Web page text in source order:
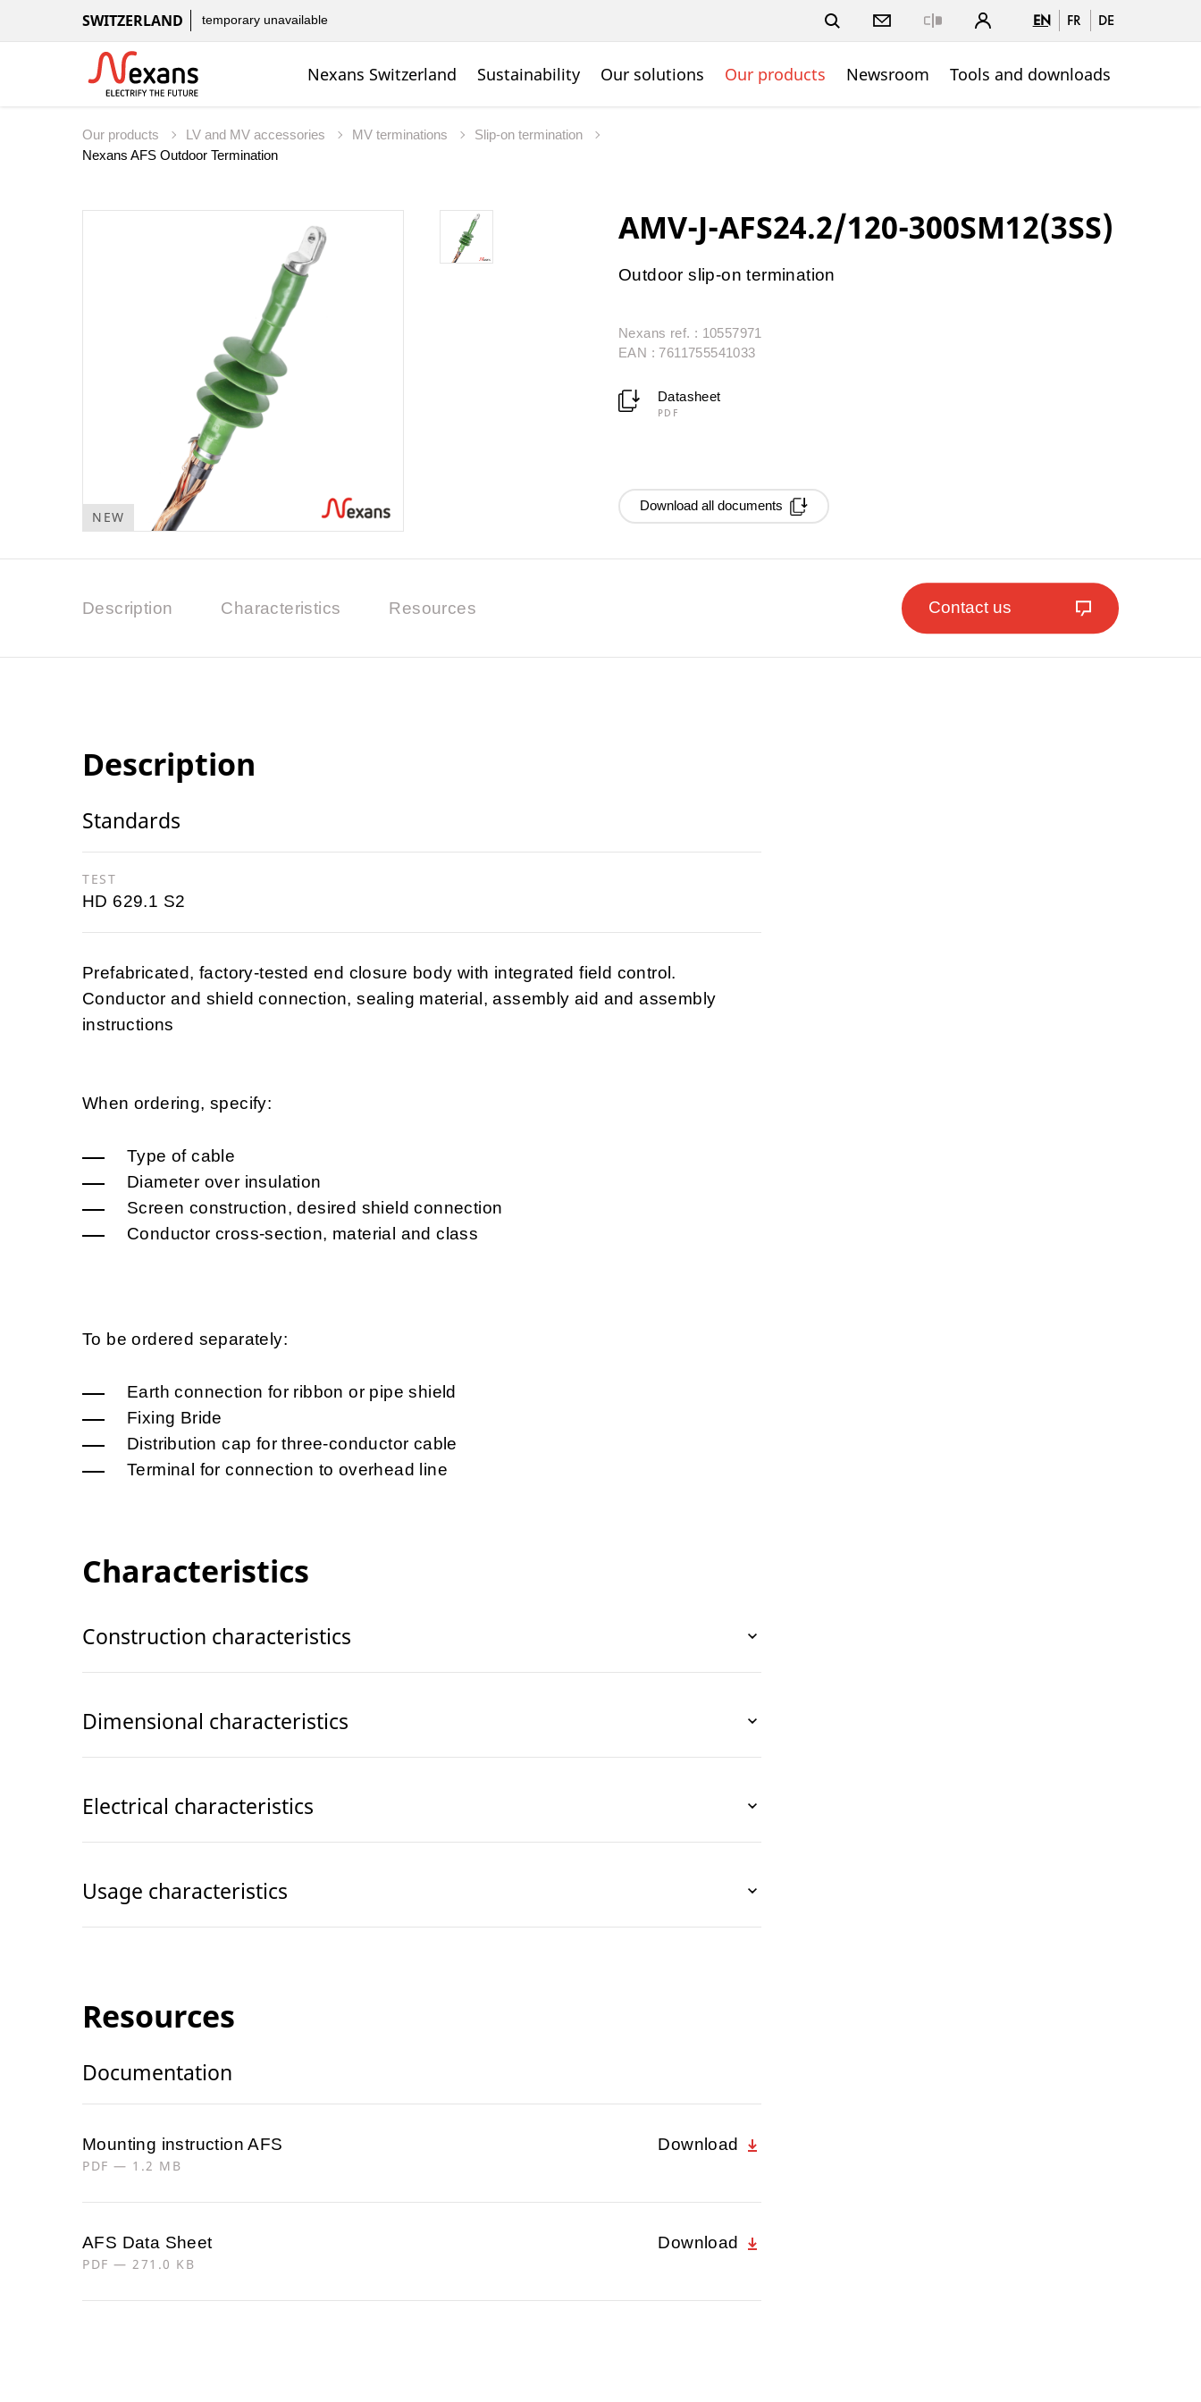
SWITZERLAND temporary unavailable EN FR DE
Nexans Switzerland Sustainability Our solutions Our products Newsroom Tools and downloads
Our products LV and MV accessories MV terminations
Slip-on termination
Nexans AFS Outdoor Termination
NEW
AMV-J-AFS24.2/120-300SM12(3SS)
Outdoor slip-on termination
Nexans ref. : 10557971
EAN : 7611755541033
Datasheet
PDF
Download all documents
Description Characteristics Resources Contact us
Description
Standards
TEST
HD 629.1 S2
Prefabricated, factory-tested end closure body with integrated field control.
Conductor and shield connection, sealing material, assembly aid and assembly
instructions
When ordering, specify:
Type of cable
Diameter over insulation
Screen construction, desired shield connection
Conductor cross-section, material and class
To be ordered separately:
Earth connection for ribbon or pipe shield
Fixing Bride
Distribution cap for three-conductor cable
Terminal for connection to overhead line
Characteristics
Construction characteristics
Dimensional characteristics
Electrical characteristics
Usage characteristics
Resources
Documentation
Mounting instruction AFS
PDF — 1.2 MB
Download
AFS Data Sheet
PDF — 271.0 KB
Download